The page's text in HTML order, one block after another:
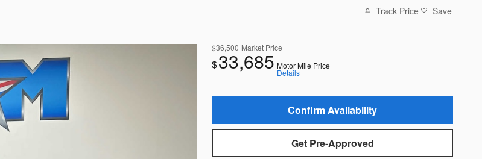
Track Price Save
$36,500 Market Price
$33,685 Motor Mile Price
Details
Confirm Availability
Get Pre-Approved